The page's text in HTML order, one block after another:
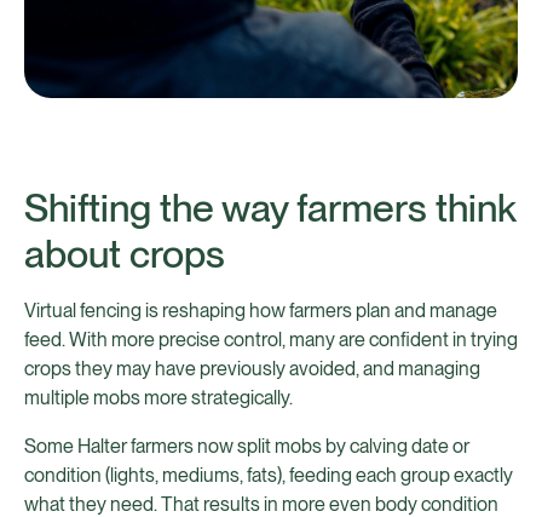
Shifting the way farmers think
about crops
Virtual fencing is reshaping how farmers plan and manage
feed. With more precise control, many are confident in trying
crops they may have previously avoided, and managing
multiple mobs more strategically.
Some Halter farmers now split mobs by calving date or
condition (lights, mediums, fats), feeding each group exactly
what they need. That results in more even body condition